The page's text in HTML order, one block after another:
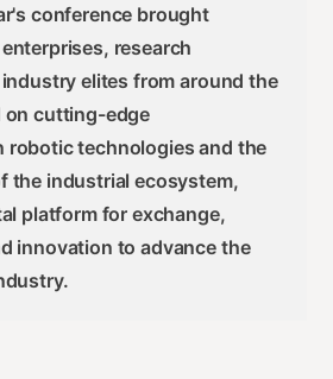
conference brought
research
elites from around the
on cutting-edge
robotic technologies and the
the industrial ecosystem,
platform for exchange,
innovation to advance the